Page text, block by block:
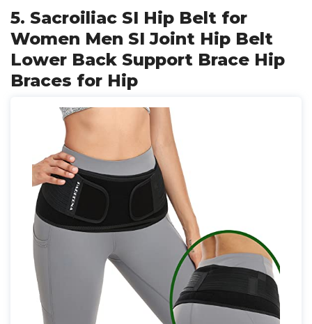
5. Sacroiliac SI Hip Belt for
Women Men SI Joint Hip Belt
Lower Back Support Brace Hip
Braces for Hip